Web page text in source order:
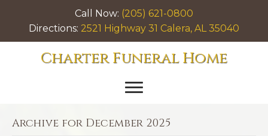
Call Now: (205) 621-0800
Directions: 2521 Highway 31 Calera, AL 35040
Charter Funeral Home
Archive for December 2025